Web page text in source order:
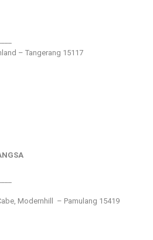
– Tangerang 15117
Modernhill – Pamulang 15419